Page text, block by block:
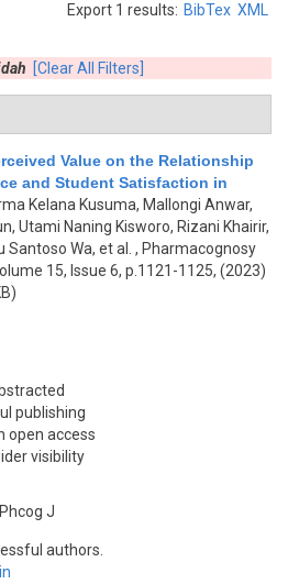
Export 1 results: BibTex XML
[Clear All Filters]
Value on the Relationship
and Student Satisfaction in
Kelana Kusuma, Mallongi Anwar,
Utami Naning Kisworo, Rizani Khairir,
Wa, et al.
, Pharmacognosy
15, Issue 6, p.1121-1125, (2023)
publishing
open access
visibility
J
authors.